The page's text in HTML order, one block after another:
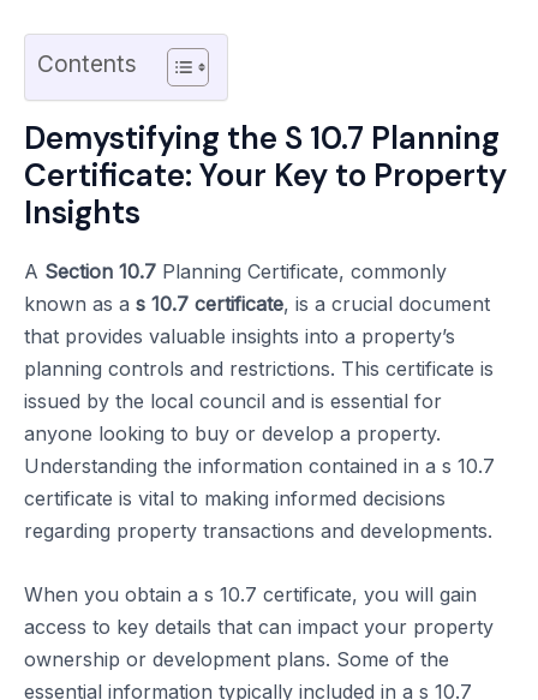
Contents
Demystifying the S 10.7 Planning
Certificate: Your Key to Property
Insights
A Section 10.7 Planning Certificate, commonly
known as a s 10.7 certificate, is a crucial document
that provides valuable insights into a property’s
planning controls and restrictions. This certificate is
issued by the local council and is essential for
anyone looking to buy or develop a property.
Understanding the information contained in a s 10.7
certificate is vital to making informed decisions
regarding property transactions and developments.
When you obtain a s 10.7 certificate, you will gain
access to key details that can impact your property
ownership or development plans. Some of the
essential information typically included in a s 10.7